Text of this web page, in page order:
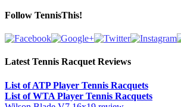
Follow TennisThis!
Latest Tennis Racquet Reviews
List of ATP Player Tennis Racquets
List of WTA Player Tennis Racquets